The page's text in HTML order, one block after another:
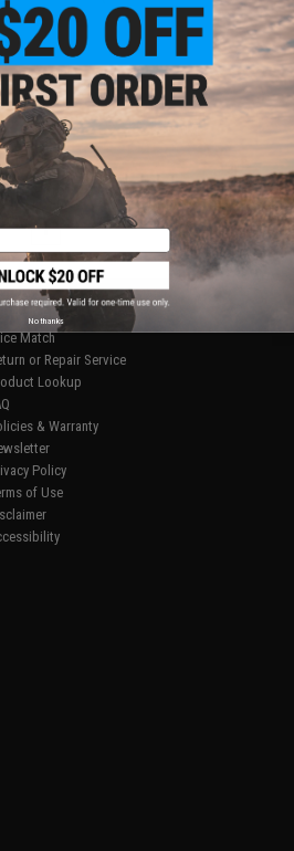
+ CART
1 products)
1
SUPPORT
Match
or Repair Service
Lookup
& Warranty
Policy
of Use
No thanks